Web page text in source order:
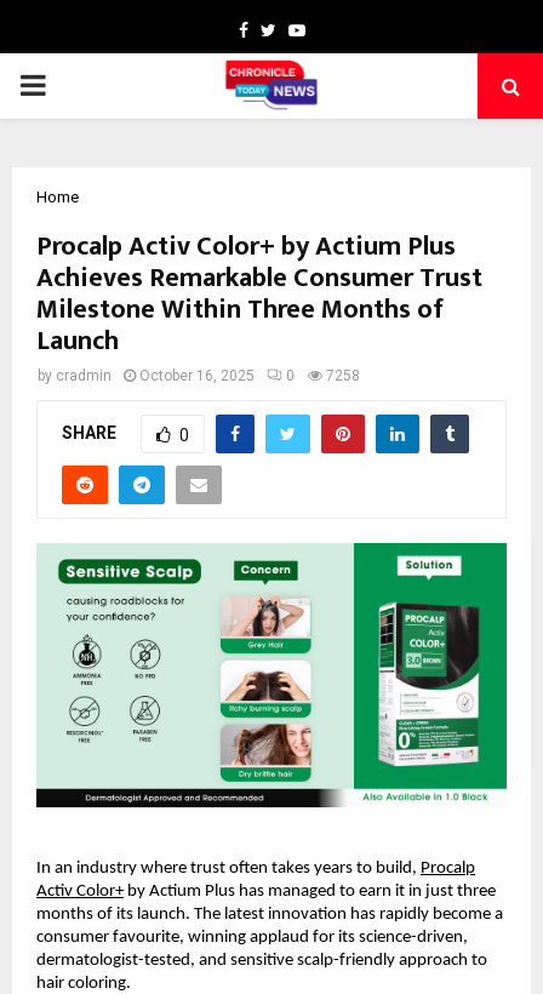
Facebook
TwitterYoutube
PRIMARY
Home
Procalp Activ Color+ by Actium Plus
Achieves Remarkable Consumer Trust
Milestone Within Three Months of
Launch
by cradmin October 16, 2025 0 7258
SHARE 0
In an industry where trust often takes years to build, Procalp
Activ Color+by Actium Plus has managed to earn it in just three
months of its launch. The latest innovation has rapidly become a
consumer favourite, winning applaud for its science-driven,
dermatologist-tested, and sensitive scalp-friendly approach to
hair coloring.